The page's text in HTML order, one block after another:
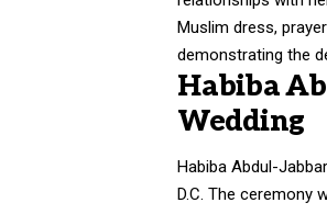
Muslim dress,
demonstrating the
Habiba
Wedding
Habiba Abdul-
D.C. The ceremony